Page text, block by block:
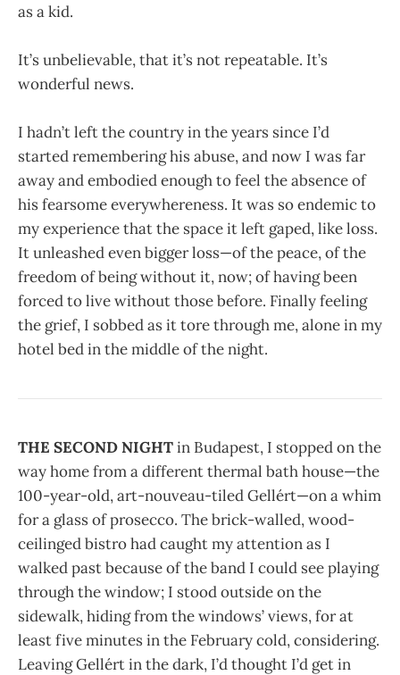
as a kid.
It’s unbelievable, that it’s not repeatable. It’s
wonderful news.
I hadn’t left the country in the years since I’d
started remembering his abuse, and now I was far
away and embodied enough to feel the absence of
his fearsome everywhereness. It was so endemic to
my experience that the space it left gaped, like loss.
It unleashed even bigger loss—of the peace, of the
freedom of being without it, now; of having been
forced to live without those before. Finally feeling
the grief, I sobbed as it tore through me, alone in my
hotel bed in the middle of the night.
THE SECOND NIGHTin Budapest, I stopped on the
way home from a different thermal bath house—the
100-year-old, art-nouveau-tiled Gellért—on a whim
for a glass of prosecco. The brick-walled, wood-
ceilinged bistro had caught my attention as I
walked past because of the band I could see playing
through the window; I stood outside on the
sidewalk, hiding from the windows’ views, for at
least five minutes in the February cold, considering.
Leaving Gellért in the dark, I’d thought I’d get in